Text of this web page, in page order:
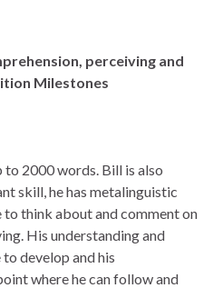
perceiving and
Milestones
to 2000 words. Bill is also
skill, he has metalinguistic
to think about and comment on
His understanding and
develop and his
where he can follow and